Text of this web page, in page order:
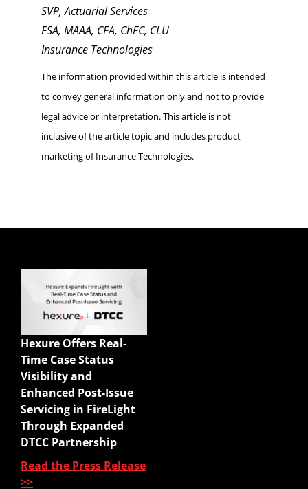
SVP, Actuarial Services
FSA, MAAA, CFA, ChFC, CLU
Insurance Technologies
The information provided within this article is intended
to convey general information only and not to provide
legal advice or interpretation. This article is not
inclusive of the article topic and includes product
marketing of Insurance Technologies.
Hexure Offers Real-
Time Case Status
Visibility and
Enhanced Post-Issue
Servicing in FireLight
Through Expanded
DTCC Partnership
Read the Press Release
>>